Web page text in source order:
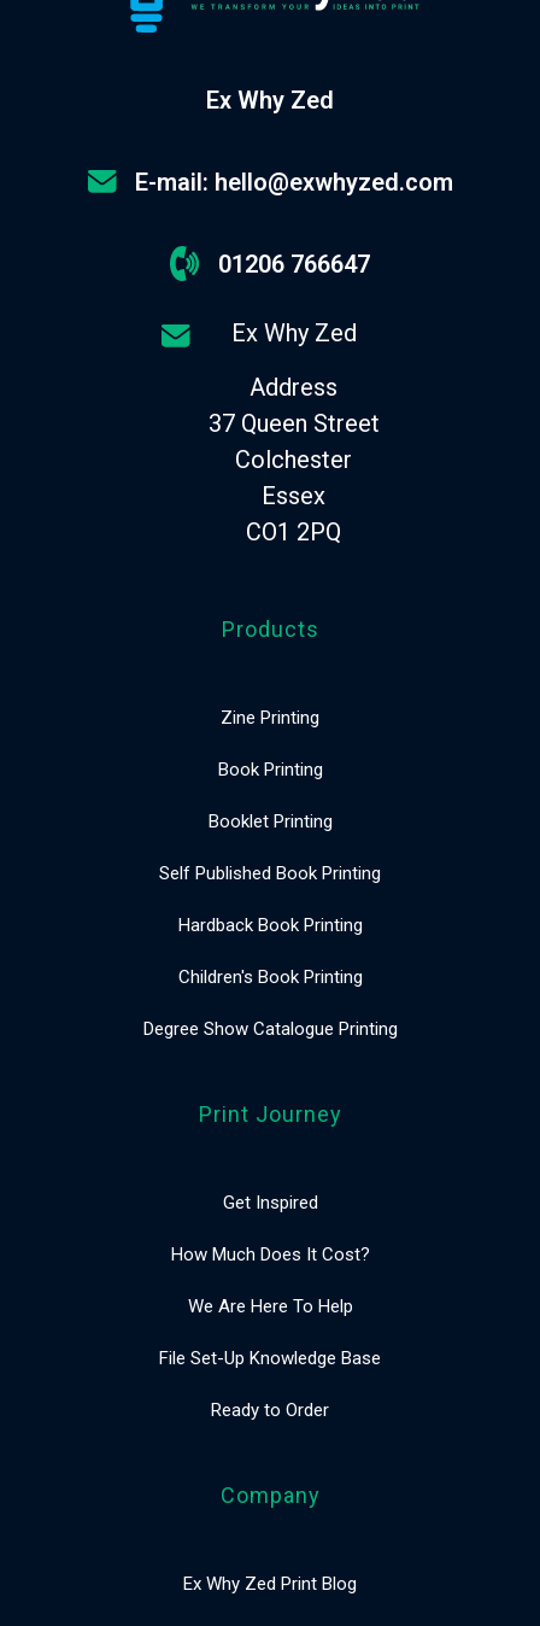
Ex Why Zed
E-mail: hello@exwhyzed.com
01206 766647
Ex Why Zed
Address
37 Queen Street
Colchester
Essex
CO1 2PQ
Products
Zine Printing
Book Printing
Booklet Printing
Self Published Book Printing
Hardback Book Printing
Children's Book Printing
Degree Show Catalogue Printing
Print Journey
Get Inspired
How Much Does It Cost?
We Are Here To Help
File Set-Up Knowledge Base
Ready to Order
Company
Ex Why Zed Print Blog